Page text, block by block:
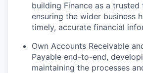
building Finance as a
ensuring the wider business
timely, accurate financial
Own Accounts Receivable
Payable end-to-end,
maintaining the processes